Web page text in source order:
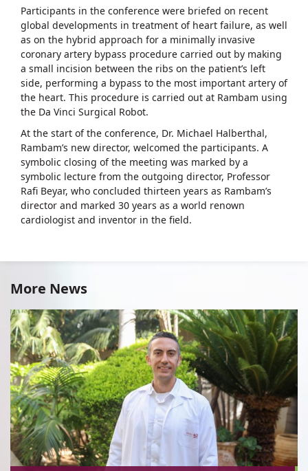
Participants in the conference were briefed on recent
global developments in treatment of heart failure, as well
as on the hybrid approach for a minimally invasive
coronary artery bypass procedure carried out by making
a small incision between the ribs on the patient’s left
side, performing a bypass to the most important artery of
the heart. This procedure is carried out at Rambam using
the Da Vinci Surgical Robot.
At the start of the conference, Dr. Michael Halberthal,
Rambam’s new director, welcomed the participants. A
symbolic closing of the meeting was marked by a
symbolic lecture from the outgoing director, Professor
Rafi Beyar, who concluded thirteen years as Rambam’s
director and marked 30 years as a world renown
cardiologist and inventor in the field.
More News